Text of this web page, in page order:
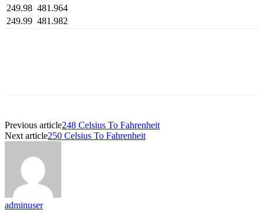
249.98 481.964
249.99 481.982
Previous article248 Celsius To Fahrenheit
Next article250 Celsius To Fahrenheit
adminuser